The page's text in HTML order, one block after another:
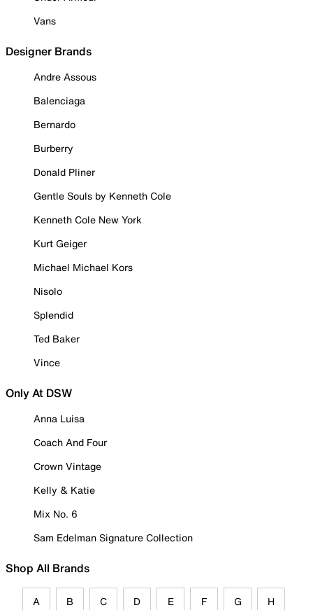
Vans
Designer Brands
Andre Assous
Balenciaga
Bernardo
Burberry
Donald Pliner
Gentle Souls by Kenneth Cole
Kenneth Cole New York
Kurt Geiger
Michael Michael Kors
Nisolo
Splendid
Ted Baker
Vince
Only At DSW
Anna Luisa
Coach And Four
Crown Vintage
Kelly & Katie
Mix No. 6
Sam Edelman Signature Collection
Shop All Brands
A B C D E F G H